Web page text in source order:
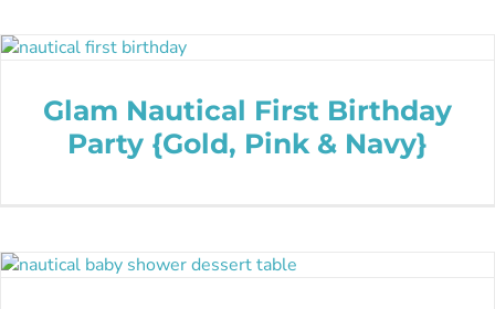
Glam Nautical First Birthday
Party {Gold, Pink & Navy}